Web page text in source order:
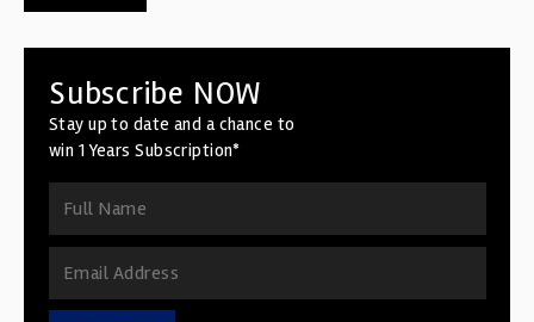
Subscribe NOW
Stay up to date and a chance to
win 1 Years Subscription*